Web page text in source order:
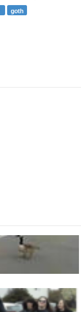
goth